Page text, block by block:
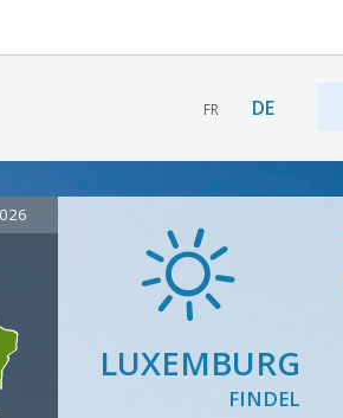
FR DE
LUXEMBURG
FINDEL